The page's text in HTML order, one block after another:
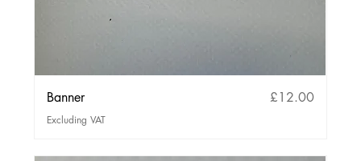
Banner Price
£12.00
Excluding VAT